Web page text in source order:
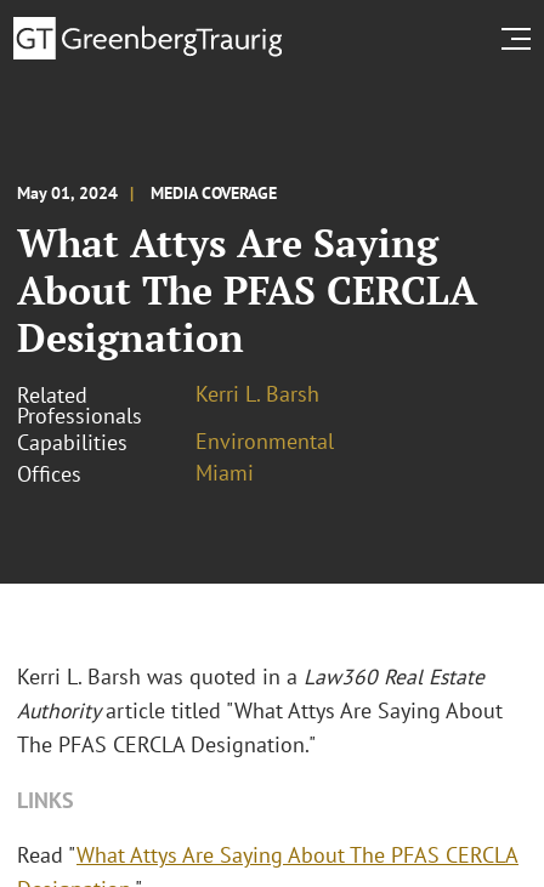
May 01, 2024 MEDIA COVERAGE
What Attys Are Saying
About The PFAS CERCLA
Designation
Related
Professionals
Kerri L. Barsh
Capabilities
Environmental
Offices
Miami
Kerri L. Barsh was quoted in a Law360 Real Estate
Authorityarticle titled "What Attys Are Saying About
The PFAS CERCLA Designation."
LINKS
Read "What Attys Are Saying About The PFAS CERCLA